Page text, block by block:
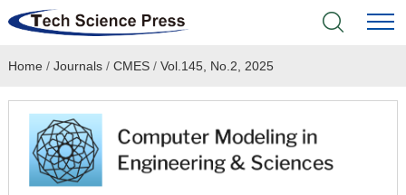
Home
Academic Journals
Books & Monographs
Home / Journals/ CMES/ Vol.145, No.2, 2025